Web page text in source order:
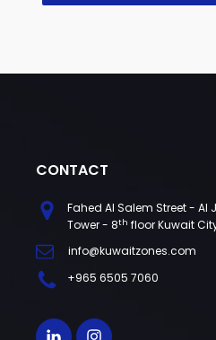
CONTACT
Fahed Al Salem Street - Al
Tower - 8th floor Kuwait
info@kuwaitzones.com
+965 6505 7060